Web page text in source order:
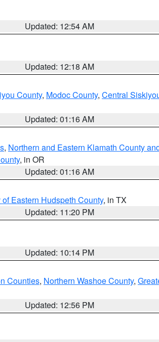
Updated: 12:54 AM
Updated: 12:18 AM
County, Modoc County, Central
Updated: 01:16 AM
, Northern and Eastern Klamath County
, in OR
Updated: 01:16 AM
Eastern Hudspeth County, in TX
Updated: 11:20 PM
Updated: 10:14 PM
Counties, Northern Washoe County,
Updated: 12:56 PM